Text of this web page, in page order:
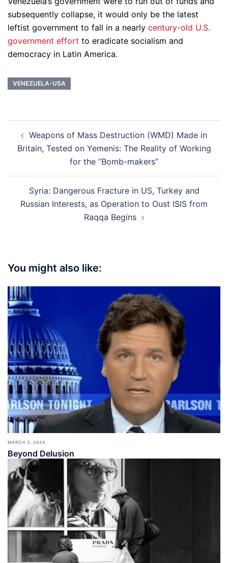
subsequently collapse, it would only be the latest
leftist government to fall in a nearly century-old U.S.
government effort to eradicate socialism and
democracy in Latin America.
VENEZUELA-USA
navigation
Weapons of Mass Destruction (WMD) Made in
Britain, Tested on Yemenis: The Reality of Working
for the “Bomb-makers”
Syria: Dangerous Fracture in US, Turkey and
Russian Interests, as Operation to Oust ISIS from
Raqqa Begins
You might also like:
MARCH 3, 2024
Beyond Delusion